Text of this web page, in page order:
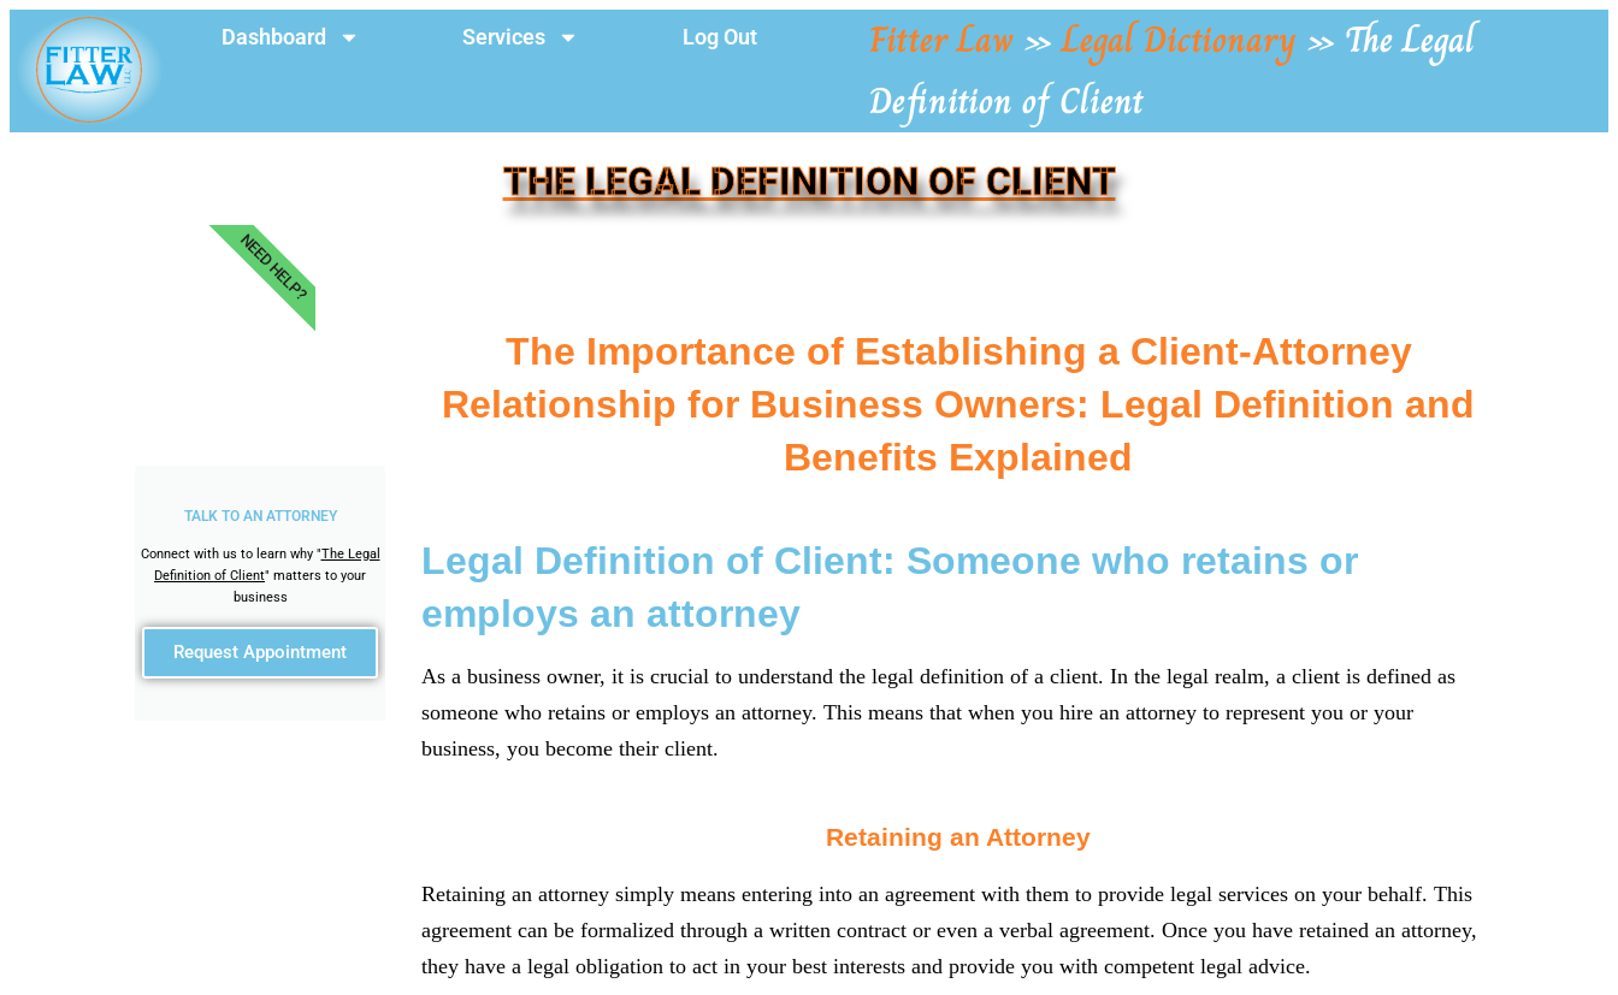
Dashboard Services Log Out Fitter Law»Legal Dictionary » The Legal
Definition of Client
THE LEGAL DEFINITION OF CLIENT
TALK TO AN ATTORNEY
Connect with us to learn why "The Legal
Definition of Client" matters to your
business
Request Appointment
NEED HELP?
The Importance of Establishing a Client-Attorney
Relationship for Business Owners: Legal Definition and
Benefits Explained
Legal Definition of Client: Someone who retains or
employs an attorney
As a business owner, it is crucial to understand the legal definition of a client. In the legal realm, a client is defined as
someone who retains or employs an attorney. This means that when you hire an attorney to represent you or your
business, you become their client.
Retaining an Attorney
Retaining an attorney simply means entering into an agreement with them to provide legal services on your behalf. This
agreement can be formalized through a written contract or even a verbal agreement. Once you have retained an attorney,
they have a legal obligation to act in your best interests and provide you with competent legal advice.